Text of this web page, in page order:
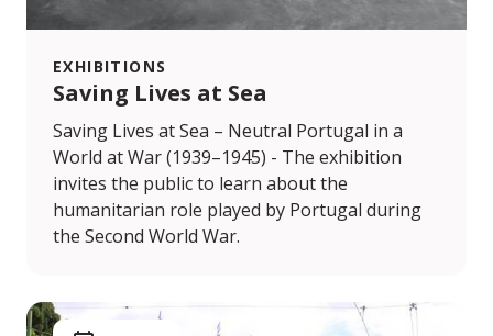
EXHIBITIONS
Saving Lives at Sea
Saving Lives at Sea – Neutral Portugal in a
World at War (1939–1945) - The exhibition
invites the public to learn about the
humanitarian role played by Portugal during
the Second World War.